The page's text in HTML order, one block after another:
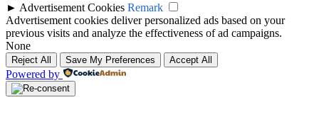
► Advertisement Cookies Remark
Advertisement cookies deliver personalized ads based on your
previous visits and analyze the effectiveness of ad campaigns.
None
Reject All Save My Preferences Accept All
Powered by